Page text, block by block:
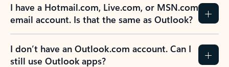
I have a Hotmail.com, Live.com, or MSN.com
email account. Is that the same as Outlook?
I don’t have an Outlook.com account. Can I
still use Outlook apps?